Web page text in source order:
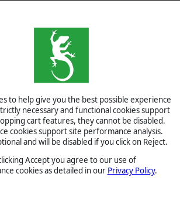
to help give you the best possible experience
necessary and functional cookies support
cart features, they cannot be disabled.
cookies support site performance analysis.
and will be disabled if you click on Reject.
Accept you agree to our use of
cookies as detailed in our Privacy Policy.